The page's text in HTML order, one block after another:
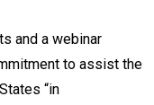
and a webinar
to assist the
“in